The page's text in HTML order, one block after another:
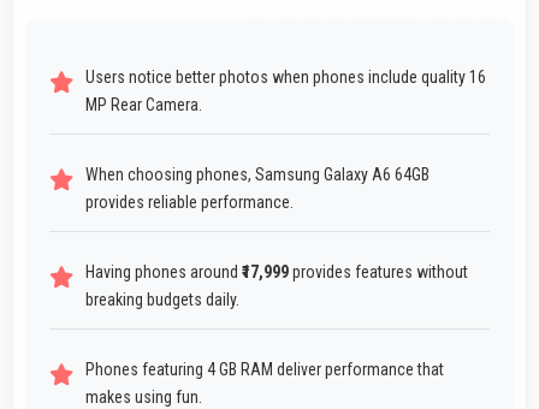
Users notice better photos when phones include quality 16
MP Rear Camera.
When choosing phones, Samsung Galaxy A6 64GB
provides reliable performance.
Having phones around ₹17,999provides features without
breaking budgets daily.
Phones featuring 4 GB RAM deliver performance that
makes using fun.